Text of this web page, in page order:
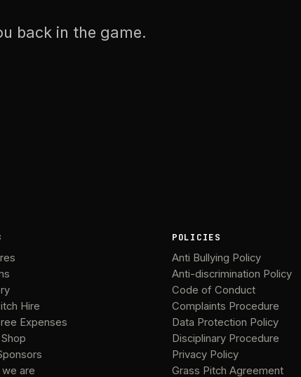
back in the game.
Hire
Expenses
are
POLICIES
Anti Bullying Policy
Anti-discrimination Policy
Code of Conduct
Complaints Procedure
Data Protection Policy
Disciplinary Procedure
Privacy Policy
Grass Pitch Agreement